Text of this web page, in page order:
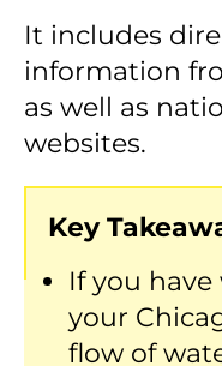
It includes
information
as well as
websites.
Key
If you
your
flow of